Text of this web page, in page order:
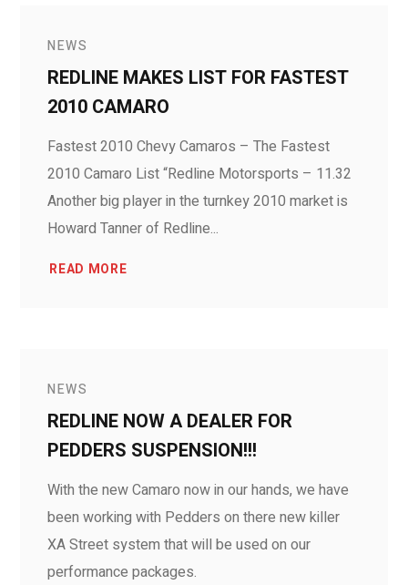
NEWS
REDLINE MAKES LIST FOR FASTEST
2010 CAMARO
Fastest 2010 Chevy Camaros – The Fastest
2010 Camaro List “Redline Motorsports – 11.32
Another big player in the turnkey 2010 market is
Howard Tanner of Redline...
READ MORE
NEWS
REDLINE NOW A DEALER FOR
PEDDERS SUSPENSION!!!
With the new Camaro now in our hands, we have
been working with Pedders on there new killer
XA Street system that will be used on our
performance packages.